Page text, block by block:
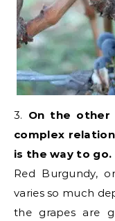
3. On the other
complex
is the way to go.
Red Burgundy, or
varies so much
the grapes are